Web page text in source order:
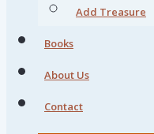
Add Treasure
Books
About Us
Contact